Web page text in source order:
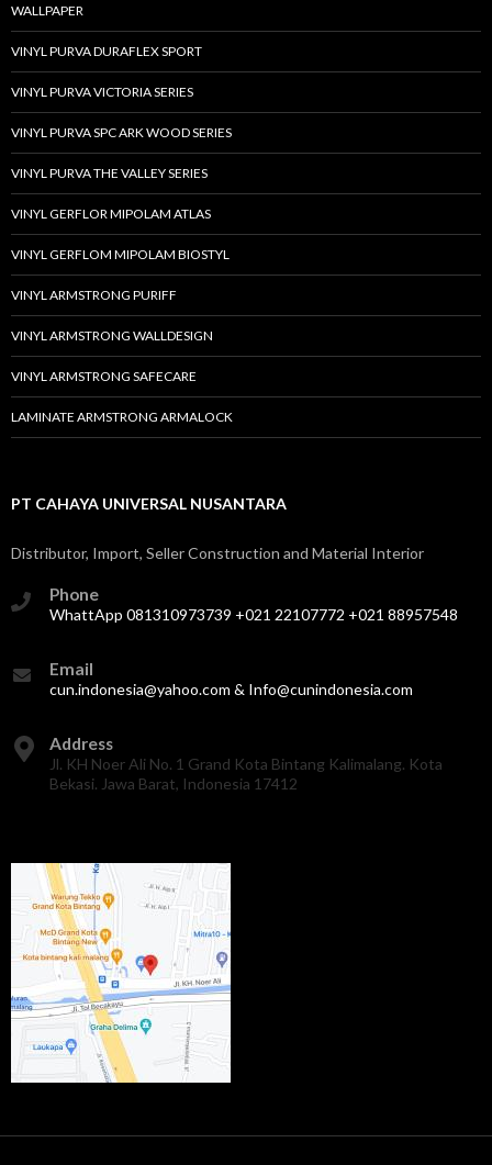
WALLPAPER
VINYL PURVA DURAFLEX SPORT
VINYL PURVA VICTORIA SERIES
VINYL PURVA SPC ARK WOOD SERIES
VINYL PURVA THE VALLEY SERIES
VINYL GERFLOR MIPOLAM ATLAS
VINYL GERFLOM MIPOLAM BIOSTYL
VINYL ARMSTRONG PURIFF
VINYL ARMSTRONG WALLDESIGN
VINYL ARMSTRONG SAFECARE
LAMINATE ARMSTRONG ARMALOCK
PT CAHAYA UNIVERSAL NUSANTARA
Distributor, Import, Seller Construction and Material Interior
Phone
WhattApp 081310973739 +021 22107772 +021 88957548
Email
cun.indonesia@yahoo.com & Info@cunindonesia.com
Address
Jl. KH Noer Ali No. 1 Grand Kota Bintang Kalimalang. Kota
Bekasi. Jawa Barat, Indonesia 17412